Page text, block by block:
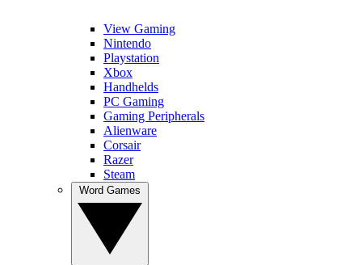
View Gaming
Nintendo
Playstation
Xbox
Handhelds
PC Gaming
Gaming Peripherals
Alienware
Corsair
Razer
Steam